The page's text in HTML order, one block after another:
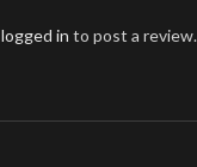
logged in to post a review.